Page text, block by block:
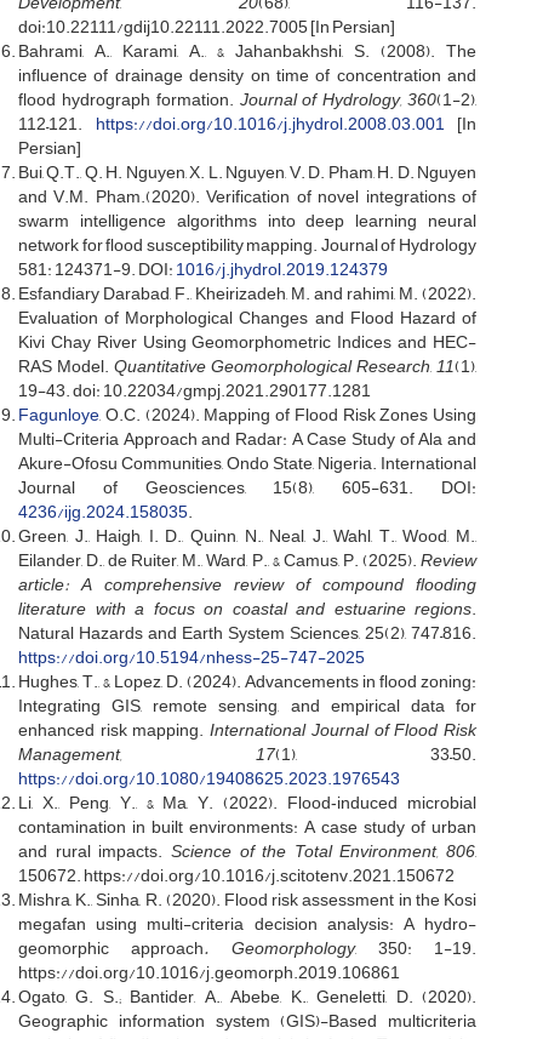
doi:10.22111/gdij10.22111.2022.7005 [In Persian]
Bahrami, A., Karami, A., & Jahanbakhshi, S. (2008). The
influence of drainage density on time of concentration and
flood hydrograph formation. Journal of Hydrology, 360(1-2),
112–121. https://doi.org/10.1016/j.jhydrol.2008.03.001[In
Persian]
Bui, Q.T., Q. H. Nguyen, X. L. Nguyen, V. D. Pham, H. D. Nguyen
and V.M. Pham.(2020). Verification of novel integrations of
swarm intelligence algorithms into deep learning neural
network for flood susceptibility mapping. Journal of Hydrology
581: 124371-9. DOI:1016/j.jhydrol.2019.124379
Esfandiary Darabad, F., Kheirizadeh, M. and rahimi, M. (2022).
Evaluation of Morphological Changes and Flood Hazard of
Kivi Chay River Using Geomorphometric Indices and HEC-
RAS Model.Quantitative Geomorphological Research,11(1),
19-43. doi: 10.22034/gmpj.2021.290177.1281
Fagunloye, O.C. (2024). Mapping of Flood Risk Zones Using
Multi-Criteria Approach and Radar: A Case Study of Ala and
Akure-Ofosu Communities, Ondo State, Nigeria. International
Journal of Geosciences, 15(8), 605-631. DOI:
4236/ijg.2024.158035.
Green, J., Haigh, I. D., Quinn, N., Neal, J., Wahl, T., Wood, M.,
Eilander, D., de Ruiter, M., Ward, P., & Camus, P. (2025).Review
article: A comprehensive review of compound flooding
literature with a focus on coastal and estuarine regions.
Natural Hazards and Earth System Sciences, 25(2), 747–816.
https://doi.org/10.5194/nhess-25-747-2025
Hughes, T., & Lopez, D. (2024). Advancements in flood zoning:
Integrating GIS, remote sensing, and empirical data for
enhanced risk mapping.International Journal of Flood Risk
Management, 17(1), 33–50.
https://doi.org/10.1080/19408625.2023.1976543
Li, X., Peng, Y., & Ma, Y. (2022). Flood‐induced microbial
contamination in built environments: A case study of urban
and rural impacts. Science of the Total Environment, 806,
150672. https://doi.org/10.1016/j.scitotenv.2021.150672
Mishra, K., Sinha, R. (2020). Flood risk assessment in the Kosi
megafan using multi-criteria decision analysis: A hydro-
geomorphic approach. Geomorphology, 350: 1-19.
https://doi.org/10.1016/j.geomorph.2019.106861
Ogato, G. S.; Bantider, A., Abebe, K., Geneletti, D. (2020).
Geographic information system (GIS)-Based multicriteria